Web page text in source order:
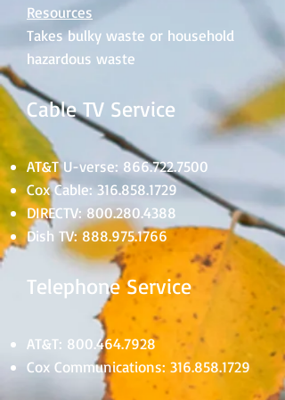
Resources
Takes bulky waste or household
hazardous waste
Cable TV Service
AT&T U-verse: 866.722.7500
Cox Cable:316.858.1729
DIRECTV:800.280.4388
Dish TV:888.975.1766
Telephone Service
AT&T: 800.464.7928
Cox Communications: 316.858.1729